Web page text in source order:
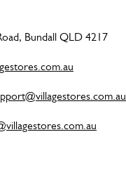
Bundall QLD 4217